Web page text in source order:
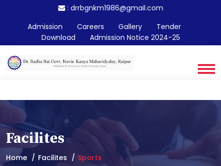
: drrbgnkm1986@gmail.com
Admission
Careers Gallery
Tender
Download
Admission Notice 2024-25
Facilites
Home Facilites Sports